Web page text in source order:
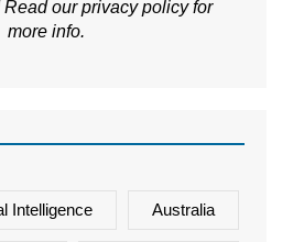
Read ourprivacy policyfor
more info.
Intelligence Australia